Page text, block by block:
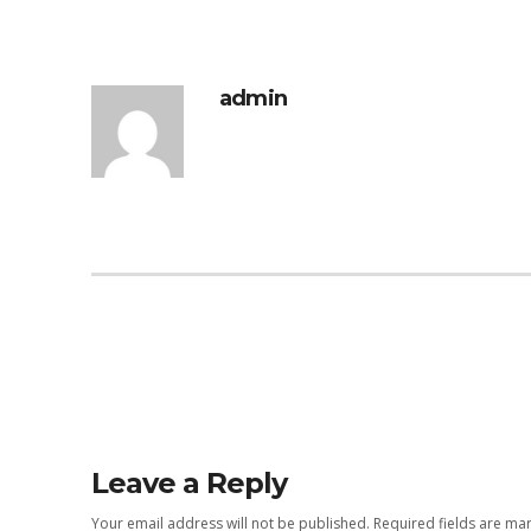
admin
Leave a Reply
Your email address will not be published. Required fields are